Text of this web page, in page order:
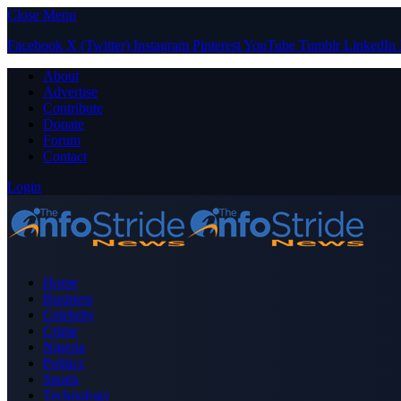
Close Menu
Facebook X (Twitter) Instagram PinterestYouTube Tumblr LinkedIn
About
Advertise
Contribute
Donate
Forum
Contact
Login
Home
Business
Celebrity
Crime
Nigeria
Politics
Sports
Technology